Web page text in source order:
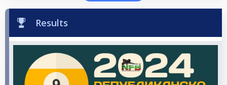
Results